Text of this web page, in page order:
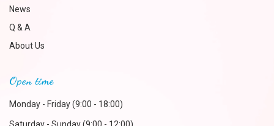
News
Q & A
About Us
Open time
Monday - Friday (9:00 - 18:00)